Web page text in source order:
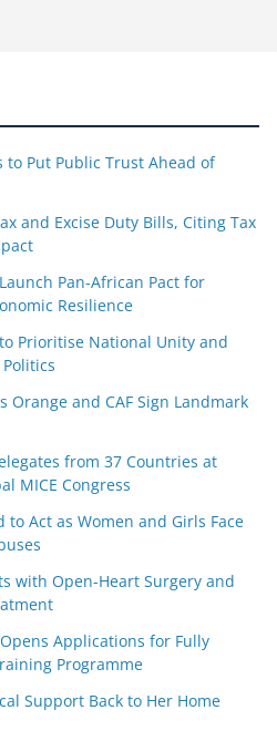
to Put Public Trust Ahead of
and Excise Duty Bills, Citing Tax
Pan-African Pact for
Resilience
Prioritise National Unity and
Orange and CAF Sign Landmark
from 37 Countries at
MICE Congress
Act as Women and Girls Face
with Open-Heart Surgery and
Applications for Fully
Programme
Support Back to Her Home